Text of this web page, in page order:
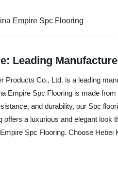
Empire Spc Flooring
Leading
Products Co., Ltd. is a leading
Empire Spc Flooring is made
and durability, our Spc
offers a luxurious and elegant
Spc Flooring. Choose